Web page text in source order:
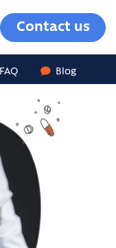
Contact us
FAQ Blog